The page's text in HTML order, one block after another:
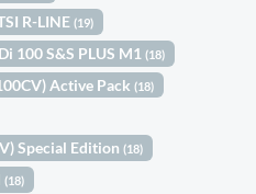
R-LINE(19)
100 S&S PLUS M1(18)
Active Pack(18)
Special Edition(18)
(18)